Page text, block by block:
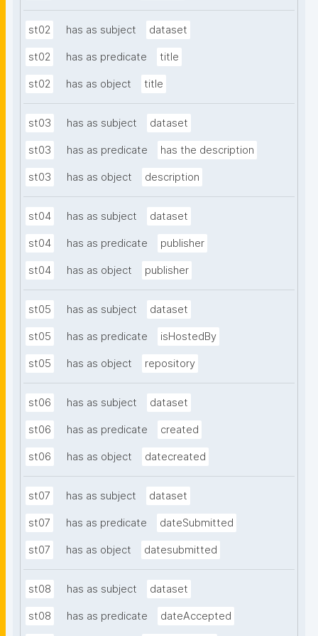
st02 has as subject dataset
st02 has as predicate title
st02 has as object title
st03 has as subject dataset
st03 has as predicate has the description
st03 has as object description
st04 has as subject dataset
st04 has as predicate publisher
st04 has as object publisher
st05 has as subject dataset
st05 has as predicate isHostedBy
st05 has as object repository
st06 has as subject dataset
st06 has as predicate created
st06 has as object datecreated
st07 has as subject dataset
st07 has as predicate dateSubmitted
st07 has as object datesubmitted
st08 has as subject dataset
st08 has as predicate dateAccepted